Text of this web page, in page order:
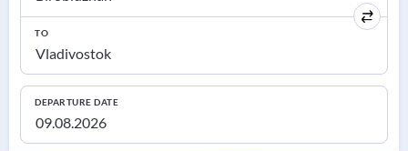
TO
DEPARTURE DATE